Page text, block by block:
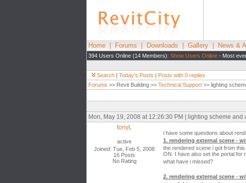
Home Forums Downloads Gallery News &
394 Users Online (14 Members): Show Users Online - Most
Search | Today's Posts | Posts with 0 replies
Forums >> Revit Building >> Technical Support >> lighting
Mon, May 19, 2008 at 12:26:30 PM | lighting scheme and
tonyL
active
Joined: Tue, Feb 5, 2008
16 Posts
No Rating
i have some questions about
1. rendering external scene -
the rendered scene i got from
ON. I have also set the portal for
what have i missed?
2. rendering external scene -